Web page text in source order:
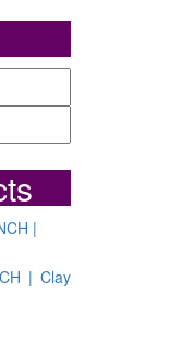
price
| Clay